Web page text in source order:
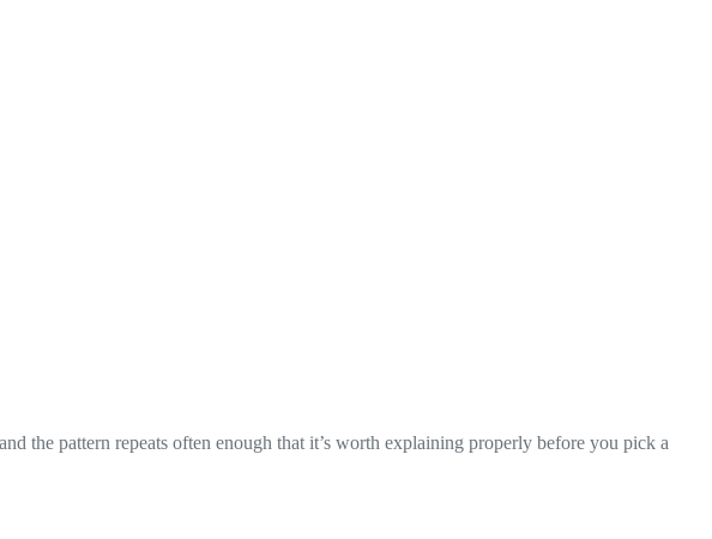
the pattern repeats often enough that it’s worth explaining properly before you pick a